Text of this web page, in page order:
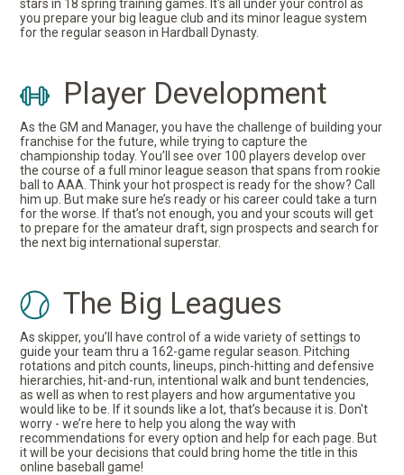
stars in 18 spring training games. It's all under your control as
you prepare your big league club and its minor league system
for the regular season in Hardball Dynasty.
Player Development
As the GM and Manager, you have the challenge of building your
franchise for the future, while trying to capture the
championship today. You’ll see over 100 players develop over
the course of a full minor league season that spans from rookie
ball to AAA. Think your hot prospect is ready for the show? Call
him up. But make sure he’s ready or his career could take a turn
for the worse. If that’s not enough, you and your scouts will get
to prepare for the amateur draft, sign prospects and search for
the next big international superstar.
The Big Leagues
As skipper, you’ll have control of a wide variety of settings to
guide your team thru a 162-game regular season. Pitching
rotations and pitch counts, lineups, pinch-hitting and defensive
hierarchies, hit-and-run, intentional walk and bunt tendencies,
as well as when to rest players and how argumentative you
would like to be. If it sounds like a lot, that’s because it is. Don't
worry - we’re here to help you along the way with
recommendations for every option and help for each page. But
it will be your decisions that could bring home the title in this
online baseball game!